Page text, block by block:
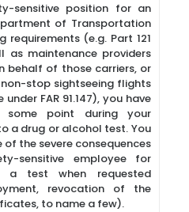
sensitive position for an
of Transportation
(e.g. Part 121
as maintenance providers
behalf of those carriers, or
stop sightseeing flights
FAR 91.147), you have
point during your
a drug or alcohol test. You
the severe consequences
sensitive employee for
test when requested
revocation of the
to name a few).